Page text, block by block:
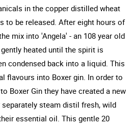
in the copper distilled wheat
to be released. After eight hours of
mix into 'Angela' - an 108 year old
heated until the spirit is
condensed back into a liquid. This
flavours into Boxer gin. In order to
Boxer Gin they have created a new
steam distil fresh, wild
essential oil. This gentle 20